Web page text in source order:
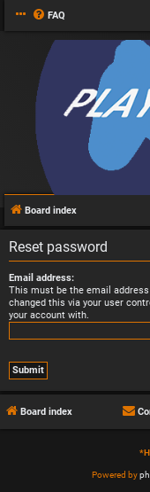
FAQ
Board index
Reset password
Email address:
This must be the email
changed this via your user
your account with.
Board index
*
Powered by